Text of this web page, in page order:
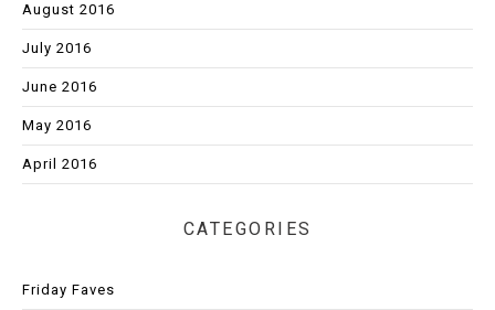
August 2016
July 2016
June 2016
May 2016
April 2016
CATEGORIES
Friday Faves